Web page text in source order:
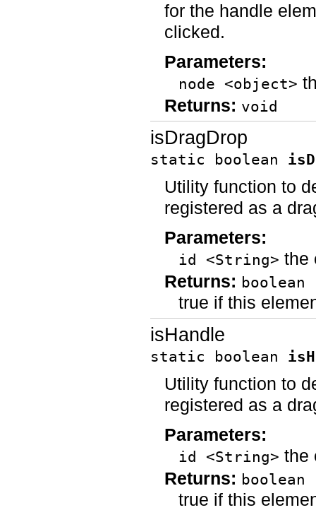
for the handle
clicked.
Parameters:
node <object>
Returns: void
isDragDrop
static boolean
Utility function to
registered as a
Parameters:
id <String> the
Returns: boolean
true if this
isHandle
static boolean
Utility function to
registered as a
Parameters:
id <String> the
Returns: boolean
true if this